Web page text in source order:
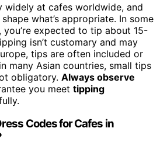
widely at cafes worldwide, and
shape what’s appropriate. In some
you’re expected to tip about 15-
isn’t customary and may
tips are often included or
many Asian countries, small tips
obligatory. Always observe
you meet tipping
Codes for Cafes in